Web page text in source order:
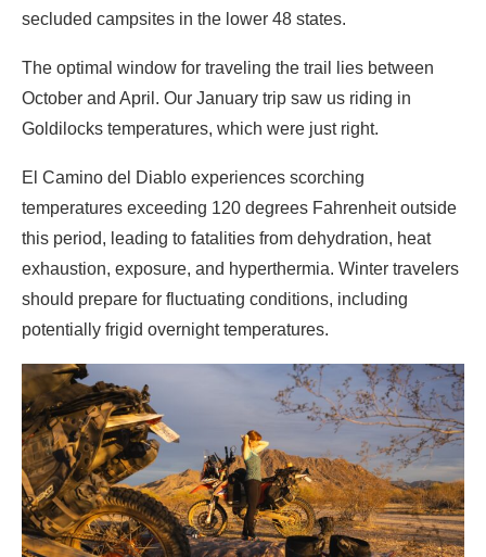
secluded campsites in the lower 48 states.
The optimal window for traveling the trail lies between
October and April. Our January trip saw us riding in
Goldilocks temperatures, which were just right.
El Camino del Diablo experiences scorching
temperatures exceeding 120 degrees Fahrenheit outside
this period, leading to fatalities from dehydration, heat
exhaustion, exposure, and hyperthermia. Winter travelers
should prepare for fluctuating conditions, including
potentially frigid overnight temperatures.